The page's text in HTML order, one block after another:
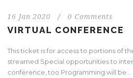
16 Jan 2020 / 0 Comments
VIRTUAL CONFERENCE
This ticket is for access to portions of
streamed Special opportunities to
conference, too Programming will be...